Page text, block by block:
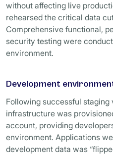
without affecting live
rehearsed the critical data
Comprehensive functional,
security testing were
environment.
Development
Following successful staging
infrastructure was
account, providing
environment. Applications
development data was